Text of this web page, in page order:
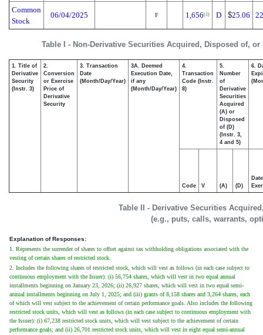
Table I - Non-Derivative Securities Acquired, Disposed of,
Common
Stock
06/04/2025 F 1,656(1) D $25.06
Table II - Derivative Securities
(e.g., puts, calls, warrants,
1. Title of
Derivative
Security
(Instr. 3)
2.
Conversion
or Exercise
Price of
Derivative
Security
3. Transaction
Date
(Month/Day/Year)
3A. Deemed
Execution Date,
if any
(Month/Day/Year)
4.
Transaction
Code (Instr.
8)
5.
Number
of
Derivative
Securities
Acquired
(A) or
Disposed
of (D)
(Instr. 3,
4 and 5)
6.
Code V (A) (D)
Date
Explanation of Responses:
1. Represents the surrender of shares to offset against tax withholding obligations associated with the
vesting of certain shares of restricted stock.
2. Includes the following shares of restricted stock, which will vest as follows (in each case subject to
continuous employment with the Issuer): (i) 56,754 shares, which will vest in two equal annual
installments beginning on January 23, 2026; (ii) 26,927 shares, which will vest in two equal semi-
annual installments beginning on July 1, 2025; and (iii) grants of 8,158 shares and 3,264 shares, each
of which will vest subject to the achievement of certain performance goals. Also includes the following
restricted stock units, which will vest as follows (in each case subject to continuous employment with
the Issuer): (i) 67,238 restricted stock units, which will vest subject to the achievement of certain
performance goals; and (ii) 26,701 restricted stock units, which will vest in eight equal semi-annual